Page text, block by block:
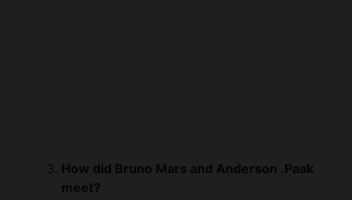
Bruno Mars and Anderson .Paak, under
the moniker Silk Sonic, met through